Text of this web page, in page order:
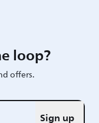
loop?
offers.
Sign up